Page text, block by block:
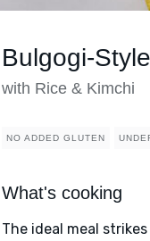
Bulgogi-
with Rice & Kimchi
NO ADDED GLUTEN
What's cooking
The ideal meal